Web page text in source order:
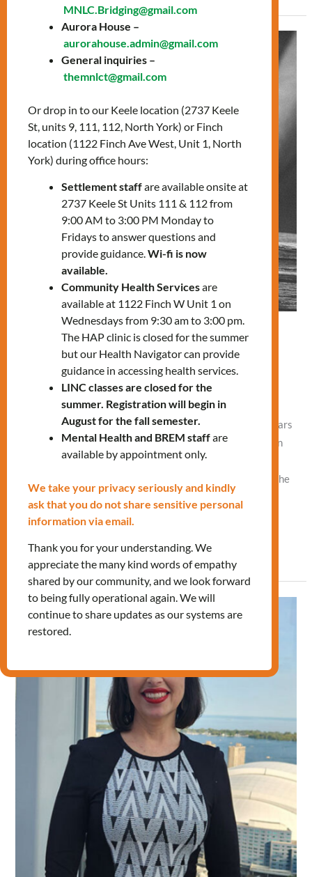
A journey of love, challenges, and
achievements: Carmen’s Story
Leave a Comment/What's New,What's Your Story
By Claudia Porras Carmen* immigrated to Canada nine years
ago, leaving behind a hectic but happy life in the Dominican
Republic. Between taking care of her two children and job
responsibilities, Carmen barely found time for herself, as she
juggled household chores and cooked meals for her family.
She mostly relied on her mother’s support.
journey
challenges,
and
achievements:
Carmen’s
Read More »
Journey
Patricia’s
Story
MNLC.Bridging@gmail.com
Aurora House –
aurorahouse.admin@gmail.com
General inquiries –
themnlct@gmail.com
Or drop in to our Keele location (2737 Keele
St, units 9, 111, 112, North York) or Finch
location (1122 Finch Ave West, Unit 1, North
York) during office hours:
Settlement staffare available onsite at
2737 Keele St Units 111 & 112 from
9:00 AM to 3:00 PM Monday to
Fridays to answer questions and
provide guidance.Wi-fi is now
available.
Community Health Servicesare
available at 1122 Finch W Unit 1 on
Wednesdays from 9:30 am to 3:00 pm.
The HAP clinic is closed for the summer
but our Health Navigator can provide
guidance in accessing health services.
LINC classes are closed for the
summer. Registration will begin in
August for the fall semester.
Mental Health and BREM staffare
available by appointment only.
We take your privacy seriously and kindly
ask that you do not share sensitive personal
information via email.
Thank you for your understanding. We
appreciate the many kind words of empathy
shared by our community, and we look forward
to being fully operational again. We will
continue to share updates as our systems are
restored.